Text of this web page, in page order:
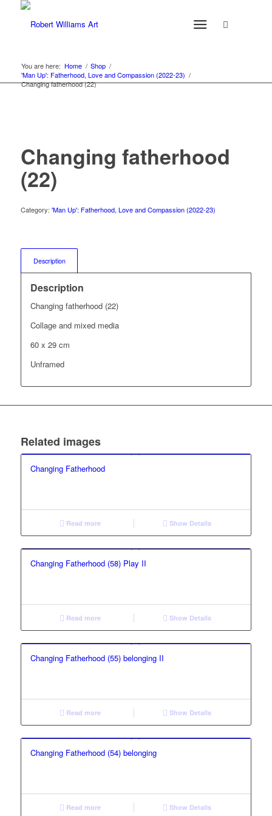
You are here: Home / Shop /
'Man Up': Fatherhood, Love and Compassion (2022-23) /
Changing fatherhood (22)
Changing fatherhood
(22)
Category: 'Man Up': Fatherhood, Love and Compassion (2022-23)
Description
Description
Changing fatherhood (22)
Collage and mixed media
60 x 29 cm
Unframed
Related images
Changing Fatherhood
Read more Show Details
Changing Fatherhood (58) Play II
Read more Show Details
Changing Fatherhood (55) belonging II
Read more Show Details
Changing Fatherhood (54) belonging
Read more Show Details